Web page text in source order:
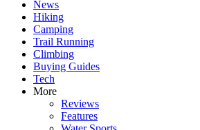
News
Hiking
Camping
Trail Running
Climbing
Buying Guides
Tech
More
Reviews
Features